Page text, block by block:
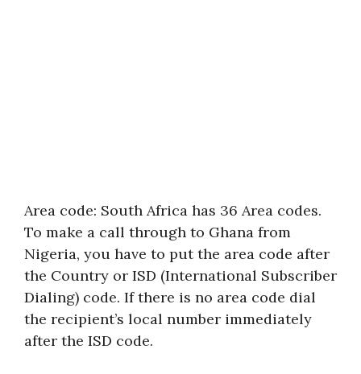
Area code: South Africa has 36 Area codes.
To make a call through to Ghana from
Nigeria, you have to put the area code after
the Country or ISD (International Subscriber
Dialing) code. If there is no area code dial
the recipient’s local number immediately
after the ISD code.